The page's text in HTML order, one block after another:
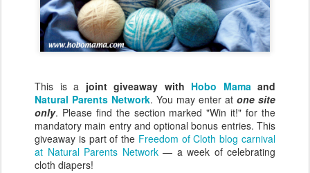
This is a joint giveaway with Hobo Mamaand
Natural Parents Network. You may enter at one site
only. Please find the section marked "Win it!" for the
mandatory main entry and optional bonus entries. This
giveaway is part of the Freedom of Cloth blog carnival
at Natural Parents Network— a week of celebrating
cloth diapers!